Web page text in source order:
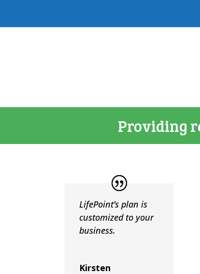
Providing
LifePoint’s plan is
customized to your
business.
Kirsten